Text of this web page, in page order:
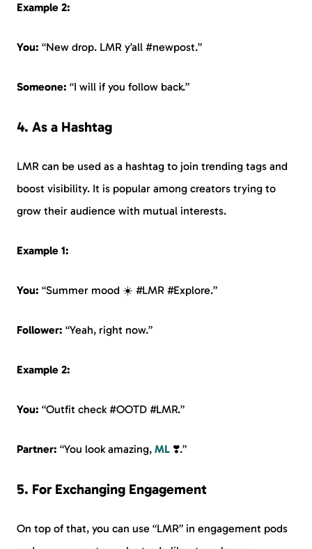
Example 2:
You: “New drop. LMR y’all #newpost.”
Someone: “I will if you follow back.”
4. As a Hashtag
LMR can be used as a hashtag to join trending tags and
boost visibility. It is popular among creators trying to
grow their audience with mutual interests.
Example 1:
You: “Summer mood ☀️ #LMR #Explore.”
Follower: “Yeah, right now.”
Example 2:
You: “Outfit check #OOTD #LMR.”
Partner: “You look amazing, ML ❣️.”
5. For Exchanging Engagement
On top of that, you can use “LMR” in engagement pods